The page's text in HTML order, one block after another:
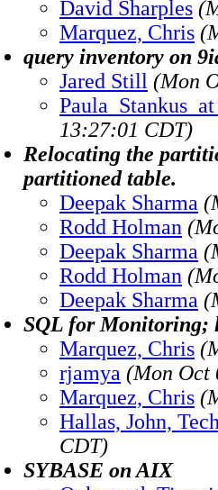
David Sharples
Marquez, Chris
query inventory on
Jared Still (Mon
13:27:01 CDT)
Relocating the
partitioned table.
Deepak Sharma
Rodd Holman
Deepak Sharma
Rodd Holman
Deepak Sharma
SQL for Monitoring;
Marquez, Chris
rjamya (Mon Oct
Marquez, Chris
Hallas, John,
CDT)
SYBASE on AIX